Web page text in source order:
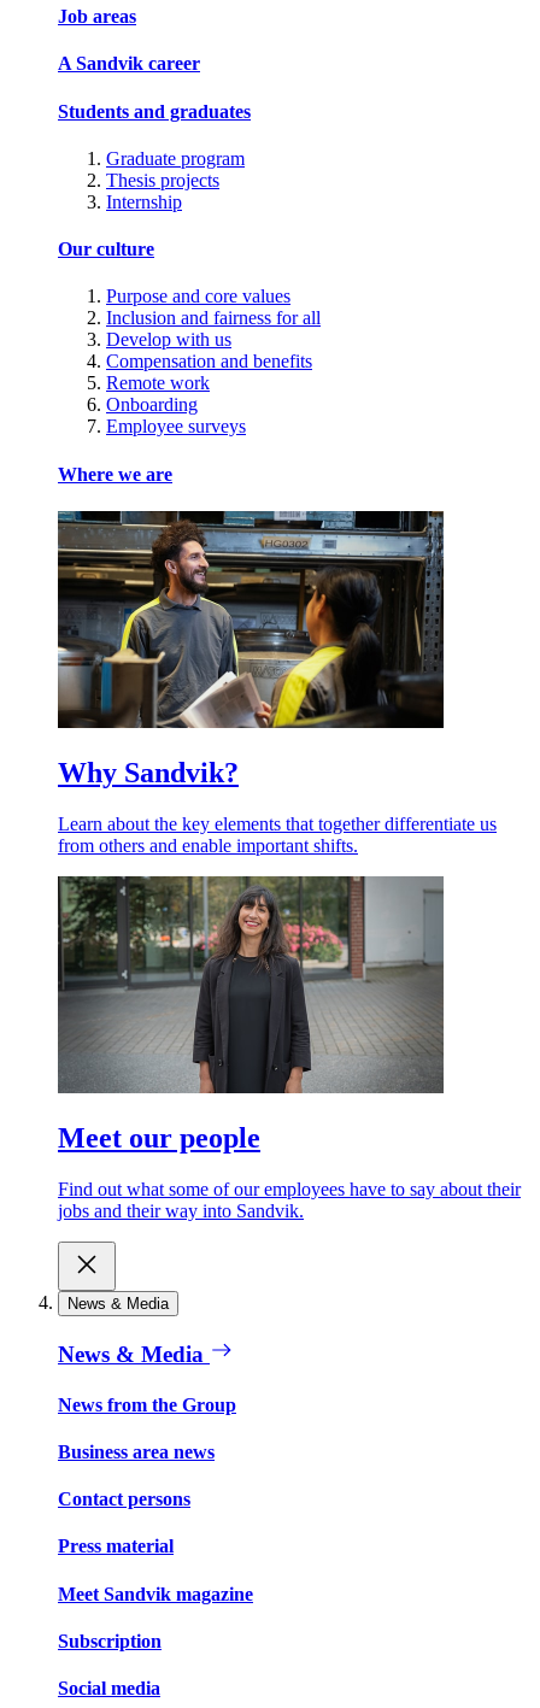
Job areas
A Sandvik career
Students and graduates
Graduate program
Thesis projects
Internship
Our culture
Purpose and core values
Inclusion and fairness for all
Develop with us
Compensation and benefits
Remote work
Onboarding
Employee surveys
Where we are
Why Sandvik?
Learn about the key elements that together differentiate us
from others and enable important shifts.
Meet our people
Find out what some of our employees have to say about their
jobs and their way into Sandvik.
News & Media
News & Media
News from the Group
Business area news
Contact persons
Press material
Meet Sandvik magazine
Subscription
Social media